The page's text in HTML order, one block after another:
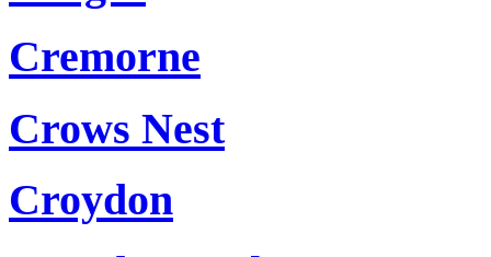
Cremorne
Crows Nest
Croydon